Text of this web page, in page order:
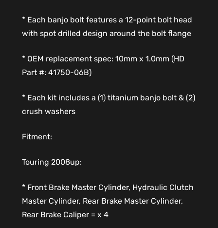
* Each banjo bolt features a 12-point bolt head
with spot drilled design around the bolt flange
* OEM replacement spec: 10mm x 1.0mm (HD
Part #: 41750-06B)
* Each kit includes a (1) titanium banjo bolt & (2)
crush washers
Fitment:
Touring 2008up:
* Front Brake Master Cylinder, Hydraulic Clutch
Master Cylinder, Rear Brake Master Cylinder,
Rear Brake Caliper = x 4